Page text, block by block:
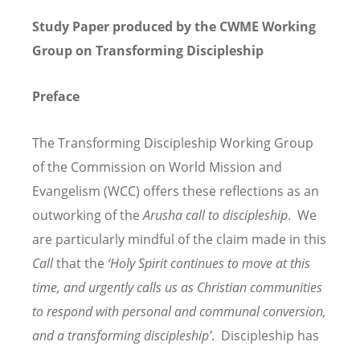
Study Paper produced by the CWME Working
Group on Transforming Discipleship
Preface
The Transforming Discipleship Working Group
of the Commission on World Mission and
Evangelism (WCC) offers these reflections as an
outworking of theArusha call to discipleship. We
are particularly mindful of the claim made in this
Callthat the ‘Holy Spirit continues to move at this
time, and urgently calls us as Christian communities
to respond with personal and communal conversion,
and a transforming discipleship’. Discipleship has